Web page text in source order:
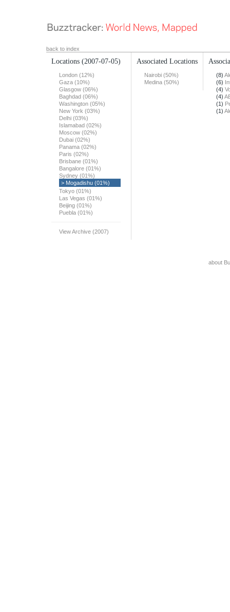
back to index
Locations (2007-07-05)
London (12%)
Gaza (10%)
Glasgow (06%)
Baghdad (06%)
Washington (05%)
New York (03%)
Delhi (03%)
Islamabad (02%)
Moscow (02%)
Dubai (02%)
Panama (02%)
Paris (02%)
Brisbane (01%)
Bangalore (01%)
Sydney (01%)
> Mogadishu (01%)
Tokyo (01%)
Las Vegas (01%)
Beijing (01%)
Puebla (01%)
View Archive (2007)
Associated Locations
Nairobi (50%)
Medina (50%)
(8)
(6)
(4)
(4)
(1)
(1)
about